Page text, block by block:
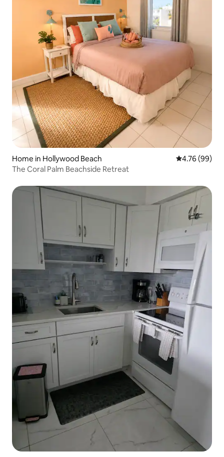
Home in Hollywood Beach 4.76 out of 5
4.76 (99)
The Coral Palm Beachside Retreat